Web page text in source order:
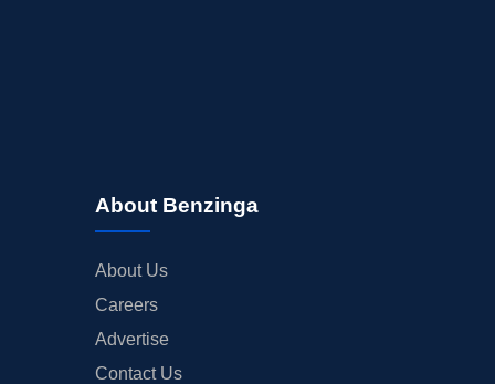
About Benzinga
About Us
Careers
Advertise
Contact Us